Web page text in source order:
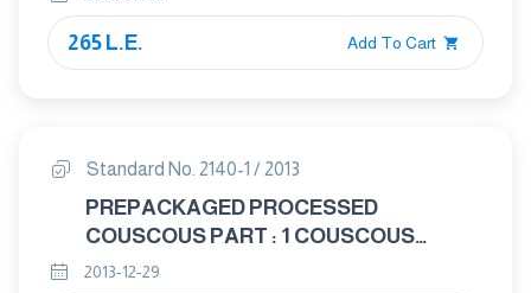
265 L.E. Add To Cart
Standard No. 2140-1 / 2013
PREPACKAGED PROCESSED
COUSCOUS PART : 1 COUSCOUS
SEMOLINA DURUM WHEAT
2013-12-29